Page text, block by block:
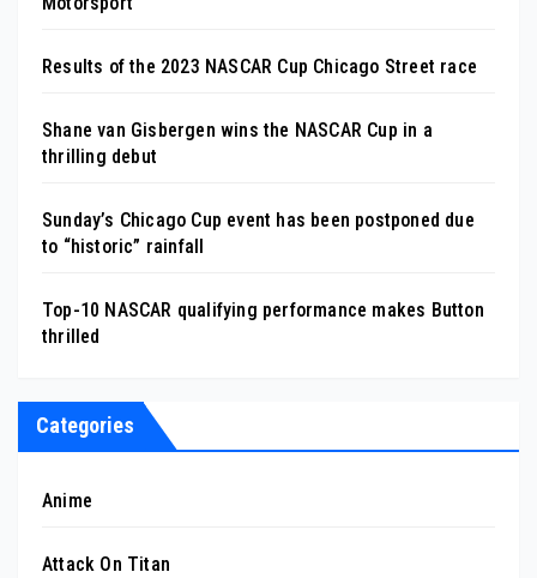
Results of the 2023 NASCAR Cup Chicago Street race
Shane van Gisbergen wins the NASCAR Cup in a
thrilling debut
Sunday’s Chicago Cup event has been postponed due
to “historic” rainfall
Top-10 NASCAR qualifying performance makes Button
thrilled
Categories
Anime
Attack On Titan